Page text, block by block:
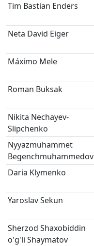
Tim Bastian Enders
Neta David Eiger
Máximo Mele
Roman Buksak
Nikita Nechayev-
Slipchenko
Nyyazmuhammet
Begenchmuhammedov
Daria Klymenko
Yaroslav Sekun
Sherzod Shaxobiddin
o'g'li Shaymatov